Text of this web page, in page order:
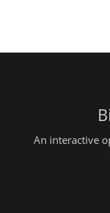
An interactive